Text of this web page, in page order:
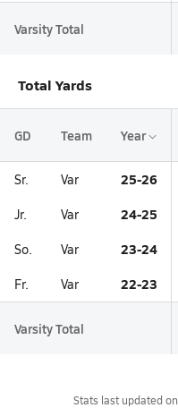
Varsity Total
Total Yards
GD Team Year
Sr. Var 25-26
Jr. Var 24-25
So. Var 23-24
Fr. Var 22-23
Varsity Total
Stats last updated on